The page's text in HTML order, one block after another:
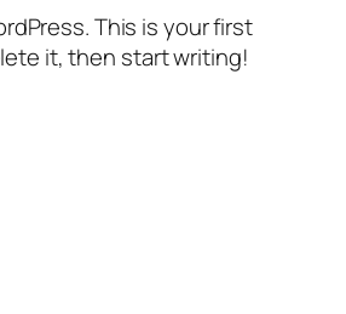
This is your first
it, then start writing!